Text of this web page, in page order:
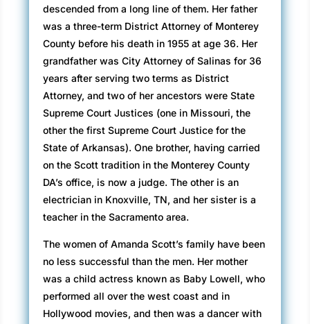
descended from a long line of them. Her father
was a three-term District Attorney of Monterey
County before his death in 1955 at age 36. Her
grandfather was City Attorney of Salinas for 36
years after serving two terms as District
Attorney, and two of her ancestors were State
Supreme Court Justices (one in Missouri, the
other the first Supreme Court Justice for the
State of Arkansas). One brother, having carried
on the Scott tradition in the Monterey County
DA’s office, is now a judge. The other is an
electrician in Knoxville, TN, and her sister is a
teacher in the Sacramento area.
The women of Amanda Scott’s family have been
no less successful than the men. Her mother
was a child actress known as Baby Lowell, who
performed all over the west coast and in
Hollywood movies, and then was a dancer with